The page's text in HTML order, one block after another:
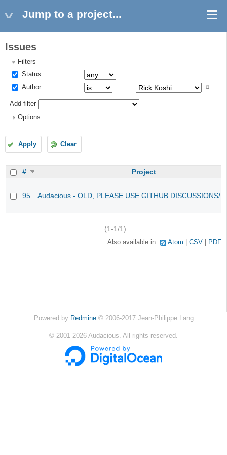
Jump to a project...
Issues
Filters
Status
Author
Add filter
Options
Apply Clear
# Project
95 Audacious - OLD, PLEASE USE GITHUB DISCUSSIONS/
(1-1/1)
Also available in: Atom CSV PDF
Powered by Redmine© 2006-2017 Jean-Philippe Lang
© 2001-2026 Audacious. All rights reserved.